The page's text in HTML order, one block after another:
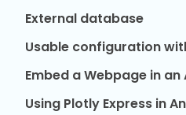
External database
Usable configuration
Embed a Webpage in an
Using Plotly Express in